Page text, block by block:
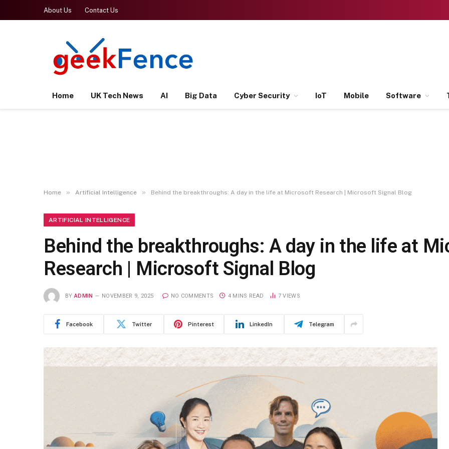
About Us Contact Us
Home UK Tech News AI Big Data Cyber Security IoT Mobile Software
Home » Artificial Intelligence » Behind the breakthroughs: A day in the life at Microsoft Research | Microsoft Signal Blog
ARTIFICIAL INTELLIGENCE
Behind the breakthroughs: A day in the life at
Research | Microsoft Signal Blog
BY ADMIN NOVEMBER 9, 2025 NO COMMENTS 4 MINS READ 7VIEWS
Facebook Twitter Pinterest LinkedIn Telegram